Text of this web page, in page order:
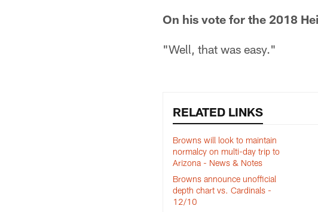
On his vote for the 2018
"Well, that was easy."
RELATED LINKS
Browns will look to maintain
normalcy on multi-day trip to
Arizona - News & Notes
Browns announce unofficial
depth chart vs. Cardinals -
12/10